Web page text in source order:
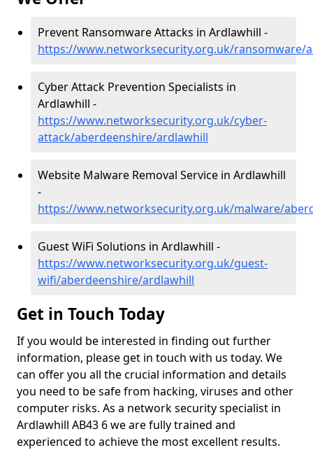
Prevent Ransomware Attacks in Ardlawhill -
https://www.networksecurity.org.uk/ransomware/
Cyber Attack Prevention Specialists in
Ardlawhill -
https://www.networksecurity.org.uk/cyber-
attack/aberdeenshire/ardlawhill
Website Malware Removal Service in Ardlawhill
-
https://www.networksecurity.org.uk/malware/
Guest WiFi Solutions in Ardlawhill -
https://www.networksecurity.org.uk/guest-
wifi/aberdeenshire/ardlawhill
Get in Touch Today
If you would be interested in finding out further
information, please get in touch with us today. We
can offer you all the crucial information and details
you need to be safe from hacking, viruses and other
computer risks. As a network security specialist in
Ardlawhill AB43 6 we are fully trained and
experienced to achieve the most excellent results.